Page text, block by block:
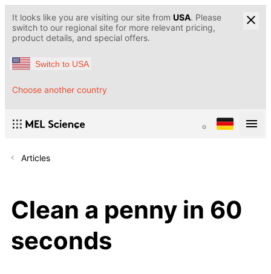
It looks like you are visiting our site from USA. Please
switch to our regional site for more relevant pricing,
product details, and special offers.
Switch to USA
Choose another country
Articles
Сlean a penny in 60
seconds